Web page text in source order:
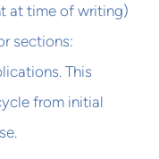
at time of writing)
sections:
This
from initial